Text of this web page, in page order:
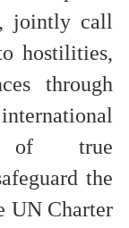
jointly call
hostilities,
through
of true
the
UN Charter